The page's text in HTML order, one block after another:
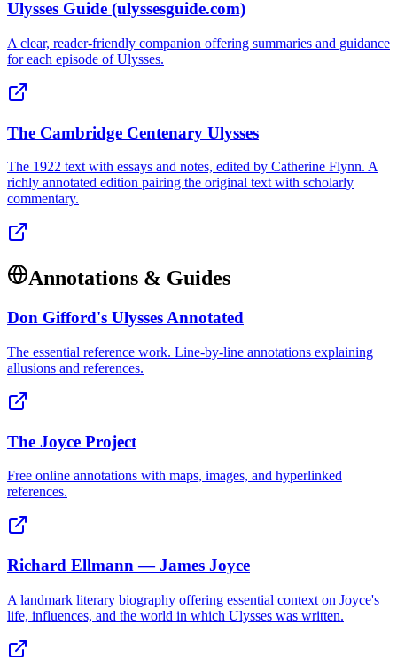
Ulysses Guide (ulyssesguide.com)
A clear, reader-friendly companion offering summaries and guidance
for each episode of Ulysses.
The Cambridge Centenary Ulysses
The 1922 text with essays and notes, edited by Catherine Flynn. A
richly annotated edition pairing the original text with scholarly
commentary.
Annotations & Guides
Don Gifford's Ulysses Annotated
The essential reference work. Line-by-line annotations explaining
allusions and references.
The Joyce Project
Free online annotations with maps, images, and hyperlinked
references.
Richard Ellmann — James Joyce
A landmark literary biography offering essential context on Joyce's
life, influences, and the world in which Ulysses was written.